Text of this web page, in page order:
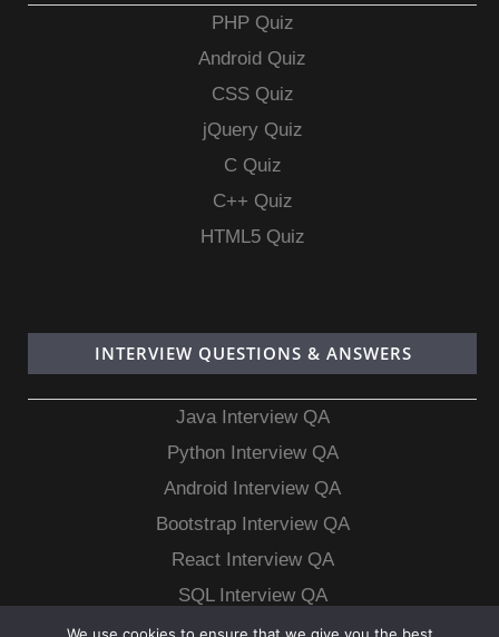
PHP Quiz
Android Quiz
CSS Quiz
jQuery Quiz
C Quiz
C++ Quiz
HTML5 Quiz
INTERVIEW QUESTIONS & ANSWERS
Java Interview QA
Python Interview QA
Android Interview QA
Bootstrap Interview QA
React Interview QA
SQL Interview QA
MongoDB Interview QA